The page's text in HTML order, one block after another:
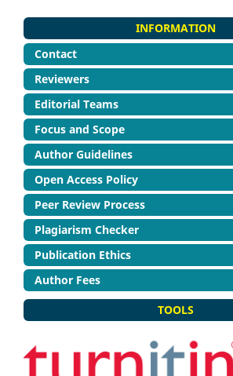
INFORMATION
Contact
Reviewers
Editorial Teams
Focus and Scope
Author Guidelines
Open Access Policy
Peer Review Process
Plagiarism Checker
Publication Ethics
Author Fees
TOOLS